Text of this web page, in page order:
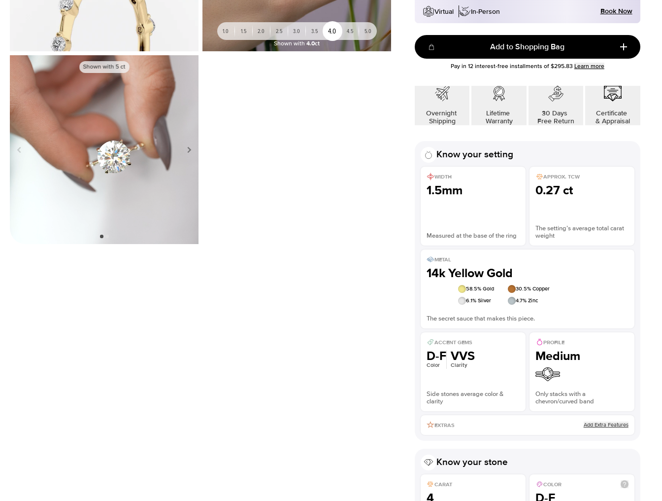
1.0 1.5 2.0 2.5 3.0 3.5 4.0 4.5 5.0
Shown with 4.0ct
Shown with 5ct
Virtual
In-Person Book Now
Add to Shopping Bag
Pay in 12interest-free installments of $295.83 Learn more
Overnight
Shipping
Lifetime
Warranty
30 Days
Free Return
Certificate
& Appraisal
Know your setting
WIDTH
1.5mm
Measured at the base of the ring
APPROX. TCW
0.27 ct
The setting’s average total carat
weight
METAL
14k Yellow Gold
58.5% Gold 30.5% Copper
6.1% Silver 4.7% Zinc
The secret sauce that makes this piece.
ACCENT GEMS
D-F
Color
VVS
Clarity
Side stones average color &
clarity
PROFILE
Medium
Only stacks with a
chevron/curved band
EXTRAS Add Extra Features
Know your stone
CARAT
4
COLOR
D-F